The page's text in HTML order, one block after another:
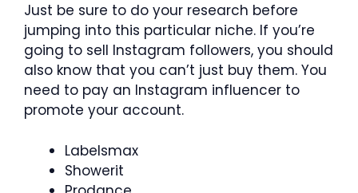
Just be sure to do your research before
jumping into this particular niche. If you’re
going to sell Instagram followers, you should
also know that you can’t just buy them. You
need to pay an Instagram influencer to
promote your account.
Labelsmax
Showerit